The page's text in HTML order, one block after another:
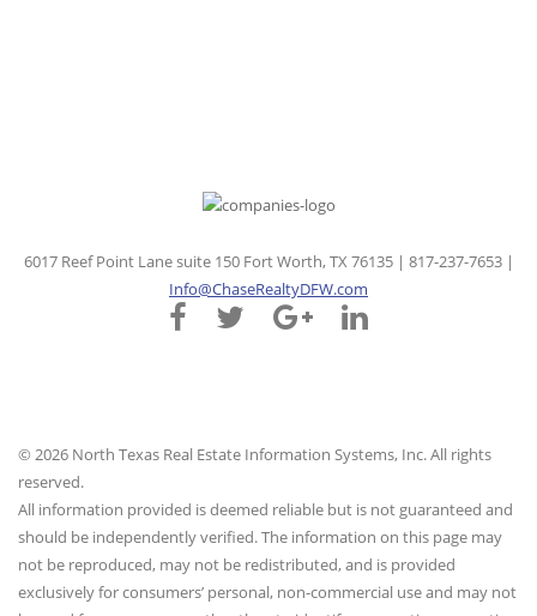
6017 Reef Point Lane suite 150 Fort Worth, TX 76135 | 817-237-7653 |
Info@ChaseRealtyDFW.com
© 2026 North Texas Real Estate Information Systems, Inc. All rights
reserved.
All information provided is deemed reliable but is not guaranteed and
should be independently verified. The information on this page may
not be reproduced, may not be redistributed, and is provided
exclusively for consumers’ personal, non-commercial use and may not